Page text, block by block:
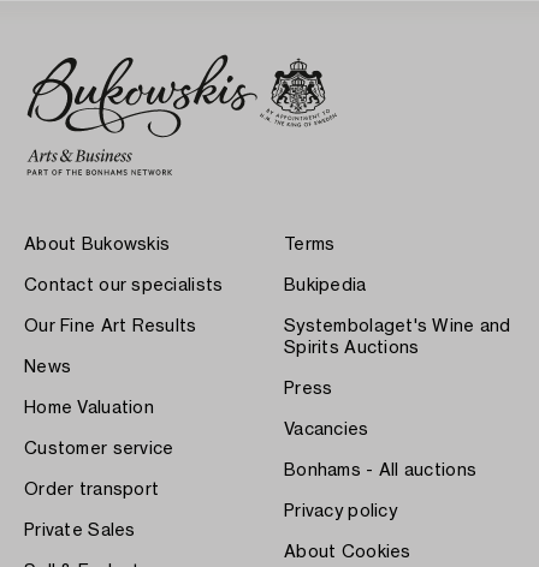
About Bukowskis
Contact our specialists
Our Fine Art Results
News
Home Valuation
Customer service
Order transport
Private Sales
Terms
Bukipedia
Systembolaget's Wine and
Spirits Auctions
Press
Vacancies
Bonhams - All auctions
Privacy policy
About Cookies